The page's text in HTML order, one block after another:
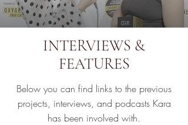
INTERVIEWS &
FEATURES
Below you can find links to the previous
projects, interviews, and podcasts Kara
has been involved with.